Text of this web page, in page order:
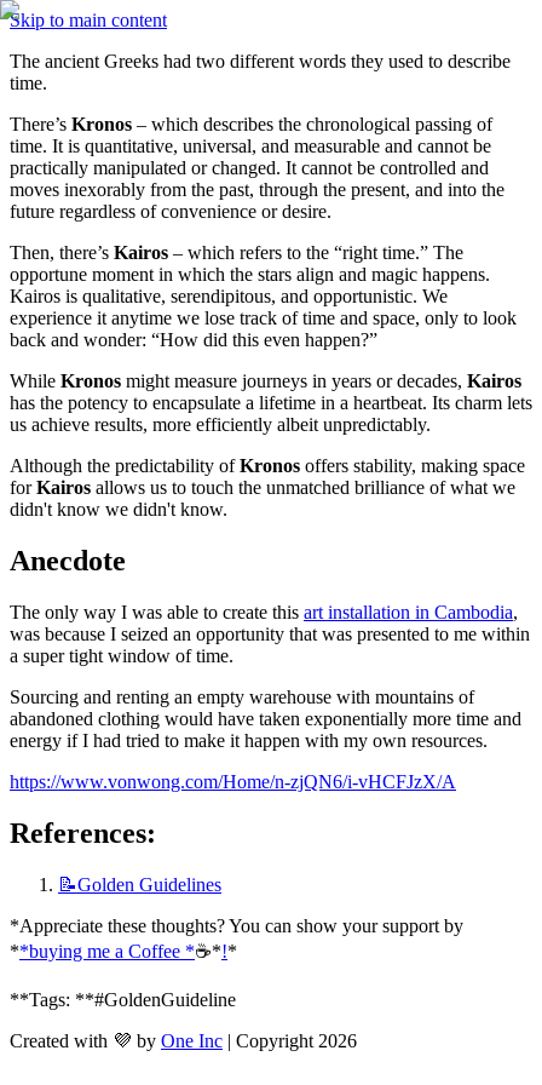
Skip to main content
The ancient Greeks had two different words they used to describe
time.
There’s Kronos – which describes the chronological passing of
time. It is quantitative, universal, and measurable and cannot be
practically manipulated or changed. It cannot be controlled and
moves inexorably from the past, through the present, and into the
future regardless of convenience or desire.
Then, there’s Kairos – which refers to the “right time.” The
opportune moment in which the stars align and magic happens.
Kairos is qualitative, serendipitous, and opportunistic. We
experience it anytime we lose track of time and space, only to look
back and wonder: “How did this even happen?”
While Kronos might measure journeys in years or decades, Kairos
has the potency to encapsulate a lifetime in a heartbeat. Its charm lets
us achieve results, more efficiently albeit unpredictably.
Although the predictability of Kronos offers stability, making space
for Kairos allows us to touch the unmatched brilliance of what we
didn't know we didn't know.
Anecdote
The only way I was able to create this art installation in Cambodia,
was because I seized an opportunity that was presented to me within
a super tight window of time.
Sourcing and renting an empty warehouse with mountains of
abandoned clothing would have taken exponentially more time and
energy if I had tried to make it happen with my own resources.
https://www.vonwong.com/Home/n-zjQN6/i-vHCFJzX/A
References:
📝Golden Guidelines
*Appreciate these thoughts? You can show your support by
**buying me a Coffee *☕️*!*
**Tags: **#GoldenGuideline
Created with 💜 by One Inc | Copyright 2026